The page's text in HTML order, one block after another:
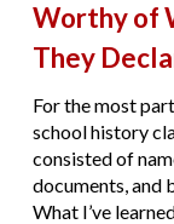
Worthy of
They
For the most
school history
consisted of
documents, and
What I’ve